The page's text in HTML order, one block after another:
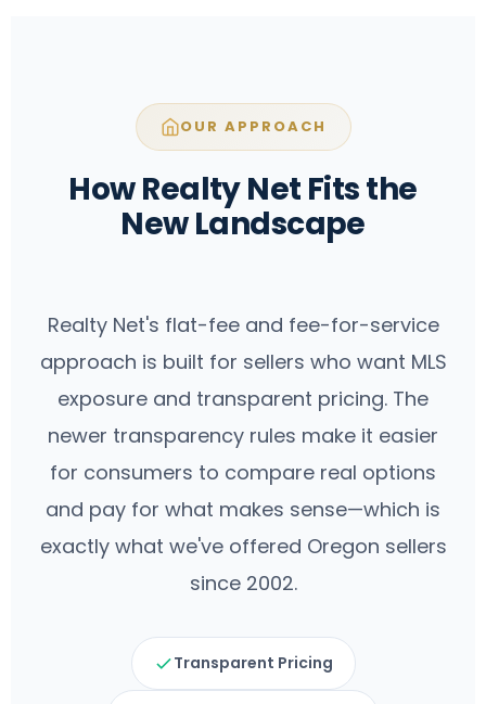
transparency rules make it easier for
consumers to compare real options and
OUR APPROACH
How Realty Net Fits the
New Landscape
Realty Net's flat-fee and fee-for-service
approach is built for sellers who want MLS
exposure and transparent pricing. The
newer transparency rules make it easier
for consumers to compare real options
and pay for what makes sense—which is
exactly what we've offered Oregon sellers
since 2002.
Transparent Pricing